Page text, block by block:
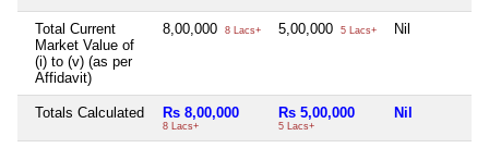
Total Current
Market Value of
(i) to (v) (as per
Affidavit)
8,00,000 8 Lacs+ 5,00,000 5 Lacs+ Nil
Totals Calculated Rs 8,00,000
8 Lacs+
Rs 5,00,000
5 Lacs+
Nil